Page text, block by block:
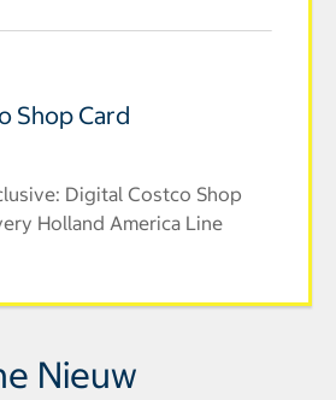
Shop Card
Digital Costco Shop
Holland America Line
Nieuw